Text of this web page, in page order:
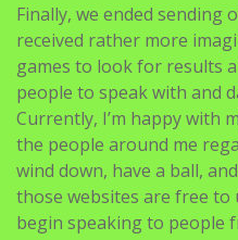
Finally, we ended sending
received rather more
games to look for results
people to speak with and
Currently, I’m happy with
the people around me
wind down, have a ball,
those websites are free to
begin speaking to people